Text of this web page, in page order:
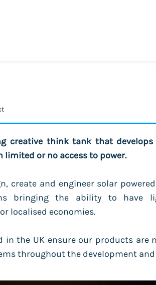
creative think tank that
or no access to power.
create and engineer solar
bringing the ability to have
localised economies.
in the UK ensure our products
throughout the development